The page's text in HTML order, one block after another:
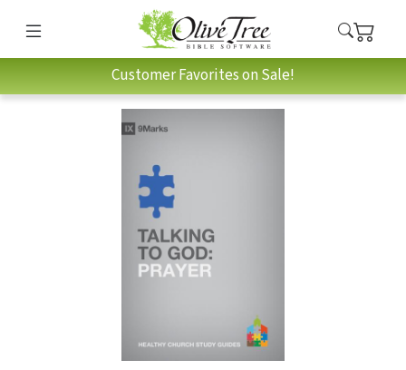
Customer Favorites on Sale!